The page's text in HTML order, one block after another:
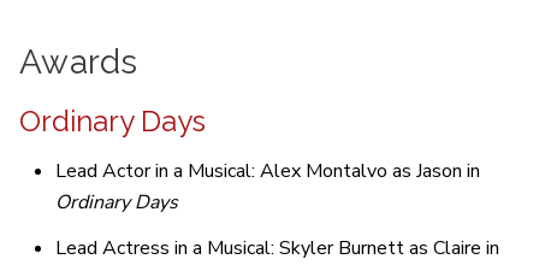
Awards
Ordinary Days
Lead Actor in a Musical: Alex Montalvo as Jason in
Ordinary Days
Lead Actress in a Musical: Skyler Burnett as Claire in